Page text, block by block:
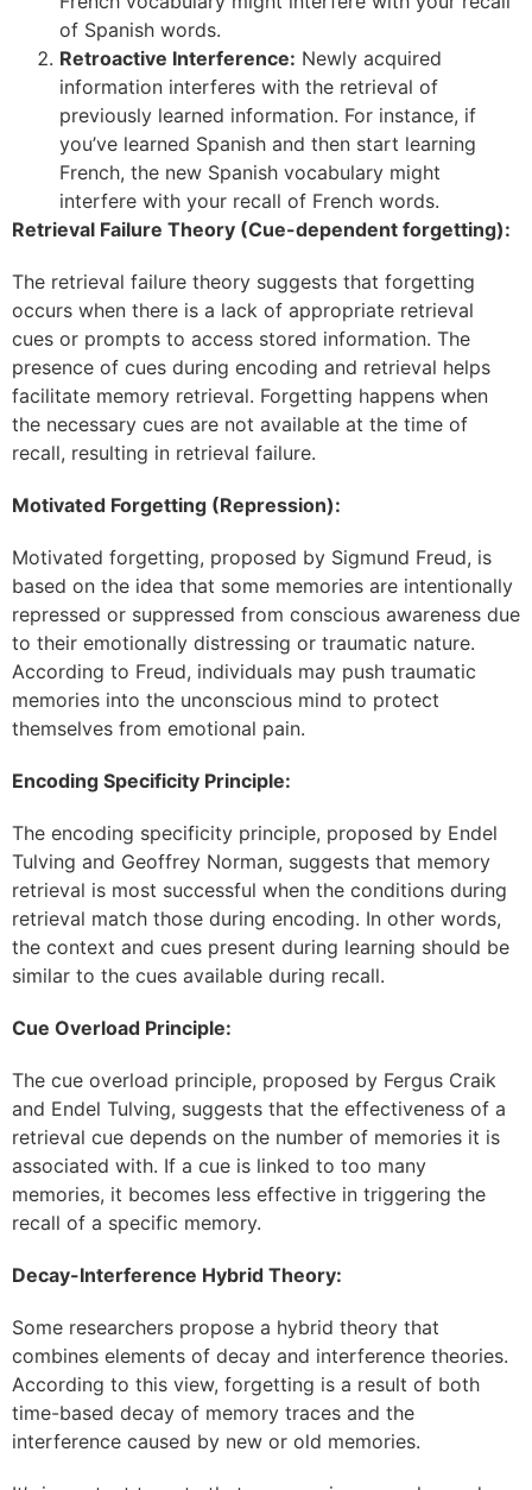
of Spanish words.
Retroactive Interference: Newly acquired
information interferes with the retrieval of
previously learned information. For instance, if
you’ve learned Spanish and then start learning
French, the new Spanish vocabulary might
interfere with your recall of French words.
Retrieval Failure Theory (Cue-dependent forgetting):
The retrieval failure theory suggests that forgetting
occurs when there is a lack of appropriate retrieval
cues or prompts to access stored information. The
presence of cues during encoding and retrieval helps
facilitate memory retrieval. Forgetting happens when
the necessary cues are not available at the time of
recall, resulting in retrieval failure.
Motivated Forgetting (Repression):
Motivated forgetting, proposed by Sigmund Freud, is
based on the idea that some memories are intentionally
repressed or suppressed from conscious awareness due
to their emotionally distressing or traumatic nature.
According to Freud, individuals may push traumatic
memories into the unconscious mind to protect
themselves from emotional pain.
Encoding Specificity Principle:
The encoding specificity principle, proposed by Endel
Tulving and Geoffrey Norman, suggests that memory
retrieval is most successful when the conditions during
retrieval match those during encoding. In other words,
the context and cues present during learning should be
similar to the cues available during recall.
Cue Overload Principle:
The cue overload principle, proposed by Fergus Craik
and Endel Tulving, suggests that the effectiveness of a
retrieval cue depends on the number of memories it is
associated with. If a cue is linked to too many
memories, it becomes less effective in triggering the
recall of a specific memory.
Decay-Interference Hybrid Theory:
Some researchers propose a hybrid theory that
combines elements of decay and interference theories.
According to this view, forgetting is a result of both
time-based decay of memory traces and the
interference caused by new or old memories.